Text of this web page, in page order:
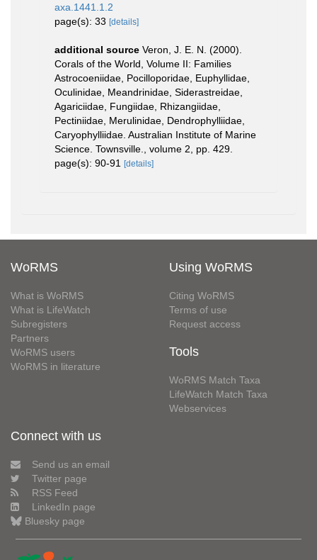
axa.1441.1.2
page(s): 33 [details]
additional source Veron, J. E. N. (2000).
Corals of the World, Volume II: Families
Astrocoeniidae, Pocilloporidae, Euphyllidae,
Oculinidae, Meandrinidae, Siderastreidae,
Agariciidae, Fungiidae, Rhizangiidae,
Pectiniidae, Merulinidae, Dendrophylliidae,
Caryophylliidae. Australian Institute of Marine
Science. Townsville., volume 2, pp. 429.
page(s): 90-91 [details]
WoRMS
What is WoRMS
What is LifeWatch
Subregisters
Partners
WoRMS users
WoRMS in literature
Using WoRMS
Citing WoRMS
Terms of use
Request access
Tools
WoRMS Match Taxa
LifeWatch Match Taxa
Webservices
Connect with us
Send us an email
Twitter page
RSS Feed
LinkedIn page
Bluesky page